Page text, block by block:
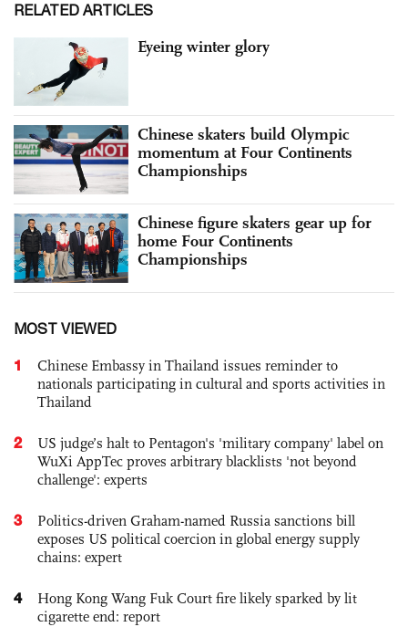
RELATED ARTICLES
Eyeing winter glory
Chinese skaters build Olympic
momentum at Four Continents
Championships
Chinese figure skaters gear up for
home Four Continents
Championships
MOST VIEWED
1
Chinese Embassy in Thailand issues reminder to
nationals participating in cultural and sports activities in
Thailand
2
US judge’s halt to Pentagon's 'military company' label on
WuXi AppTec proves arbitrary blacklists 'not beyond
challenge': experts
3
Politics-driven Graham-named Russia sanctions bill
exposes US political coercion in global energy supply
chains: expert
4
Hong Kong Wang Fuk Court fire likely sparked by lit
cigarette end: report